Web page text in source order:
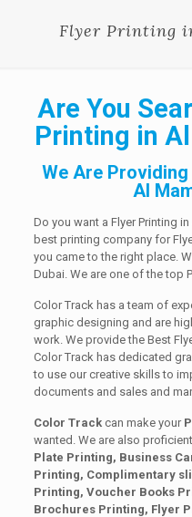
Flyer Printing
Are You
Printing in
We Are
Al
Do you want a Flyer Printing
best printing company for
you came to the right place.
Dubai. We are one of the top
Color Track has a team of
graphic designing and are
work. We provide the Best
Color Track has dedicated
to use our creative skills to
documents and sales and
Color Trackcan make your
wanted. We are also
Plate Printing, Business
Printing, Complimentary
Printing, Voucher Books
Brochures Printing, Flyer